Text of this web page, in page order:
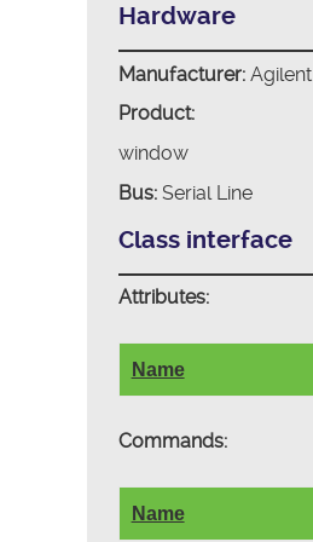
Hardware
Manufacturer:Agilent
Product:
window
Bus:Serial Line
Class interface
Attributes:
Name
Commands:
Name